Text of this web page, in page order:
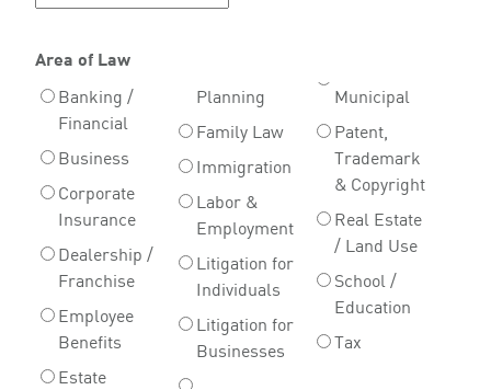
Area of Law
Banking /
Financial
Business
Corporate
Insurance
Dealership /
Franchise
Employee
Benefits
Estate
Planning
Family Law
Immigration
Labor &
Employment
Litigation for
Individuals
Litigation for
Businesses
Municipal
Patent,
Trademark
& Copyright
Real Estate
/ Land Use
School /
Education
Tax